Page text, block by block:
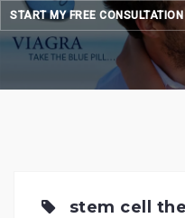
START MY FREE
stem cell